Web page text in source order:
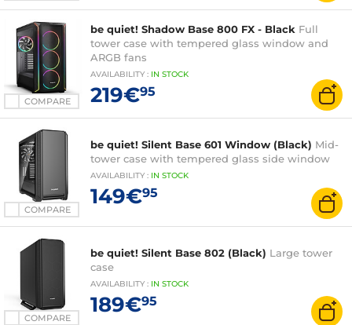
COMPARE
be quiet! Shadow Base 800 FX - Black Full
tower case with tempered glass window and
ARGB fans
AVAILABILITY : IN STOCK
219€95
COMPARE
be quiet! Silent Base 601 Window (Black) Mid-
tower case with tempered glass side window
AVAILABILITY : IN STOCK
149€95
COMPARE
be quiet! Silent Base 802 (Black) Large tower
case
AVAILABILITY : IN STOCK
189€95